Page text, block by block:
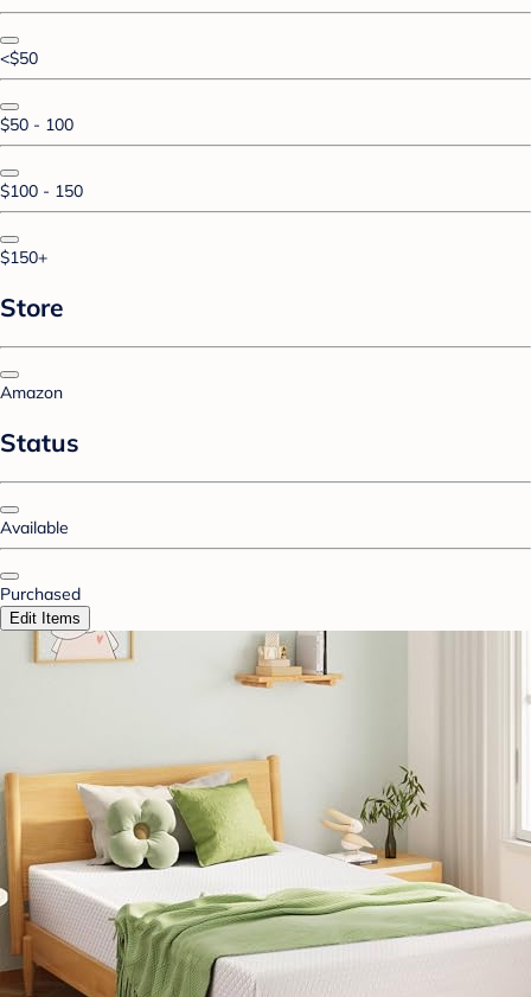
<$50
$50 - 100
$100 - 150
$150+
Store
Amazon
Status
Available
Purchased
Edit Items